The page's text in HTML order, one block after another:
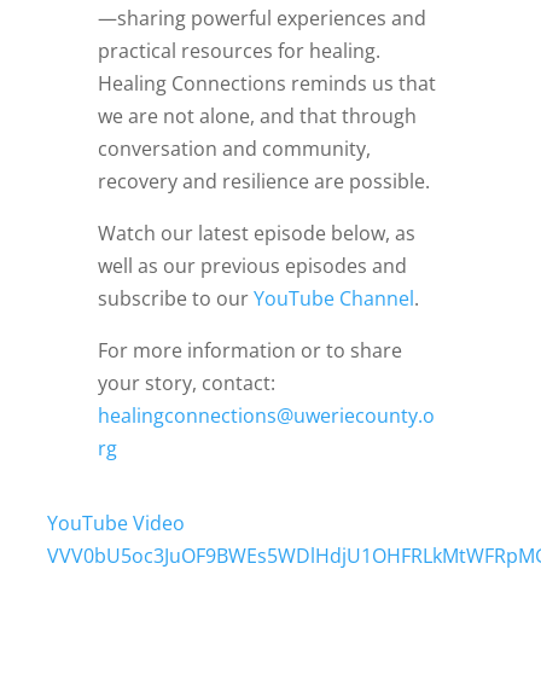
—sharing powerful experiences and
practical resources for healing.
Healing Connections reminds us that
we are not alone, and that through
conversation and community,
recovery and resilience are possible.
Watch our latest episode below, as
well as our previous episodes and
subscribe to ourYouTube Channel.
For more information or to share
your story, contact:
healingconnections@uweriecounty.o
rg
YouTube Video